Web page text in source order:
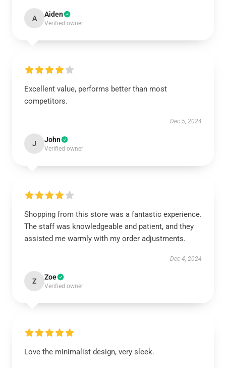
A Aiden
Verified owner
Excellent value, performs better than most
competitors.
Dec 5, 2024
J John
Verified owner
Shopping from this store was a fantastic experience.
The staff was knowledgeable and patient, and they
assisted me warmly with my order adjustments.
Dec 4, 2024
Z Zoe
Verified owner
Love the minimalist design, very sleek.